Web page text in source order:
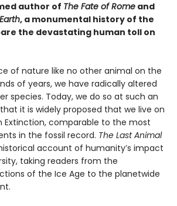
author of The Fate of Rome and
, a monumental history of the
the devastating human toll on
of nature like no other animal on the
of years, we have radically altered
species. Today, we do so at such an
it is widely proposed that we live on
Extinction, comparable to the most
in the fossil record. The Last Animal
account of humanity’s impact
taking readers from the
of the Ice Age to the planetwide